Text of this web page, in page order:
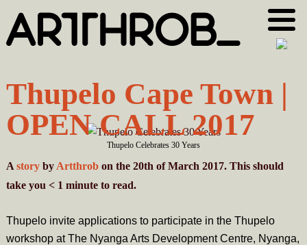
primary
main
Thupelo Celebrates 30 Years
Thupelo Cape Town |
OPEN CALL 2017
A storyby Artthrobon the 20th of March 2017. This should
take you < 1 minuteto read.
Thupelo invite applications to participate in the Thupelo
workshop at The Nyanga Arts Development Centre, Nyanga,